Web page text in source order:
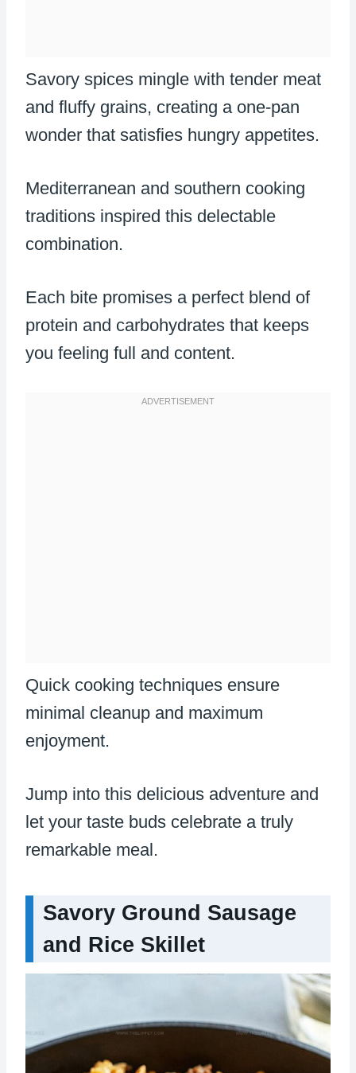
Savory spices mingle with tender meat
and fluffy grains, creating a one-pan
wonder that satisfies hungry appetites.
Mediterranean and southern cooking
traditions inspired this delectable
combination.
Each bite promises a perfect blend of
protein and carbohydrates that keeps
you feeling full and content.
Quick cooking techniques ensure
minimal cleanup and maximum
enjoyment.
Jump into this delicious adventure and
let your taste buds celebrate a truly
remarkable meal.
Savory Ground Sausage
and Rice Skillet